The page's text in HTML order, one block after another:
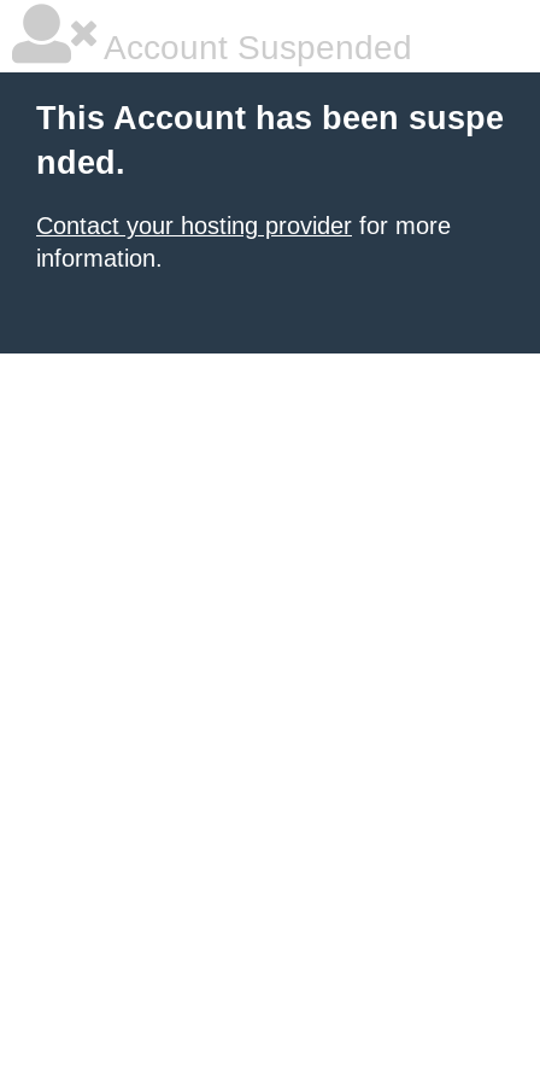
Account Suspended
This Account has been suspe
nded.
Contact your hosting provider for more
information.